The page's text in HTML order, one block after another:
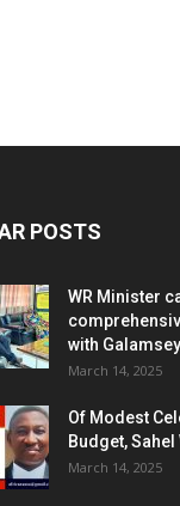
POSTS
WR Minister
with Galamsey
March 14, 2025
Of Modest
Budget,
March 14, 2025